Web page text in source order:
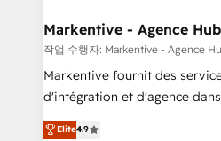
🎯Demand Gen & ABM: Drive
ABM, AEO, SEO, & paid media. 👩‍💻Web
Build high-performing
& conversion strategy that drive
AI, & maximize AEO with
Markentive - Agence
작업 수행자: Markentive - Agence
Markentive fournit des
d'intégration et d'agence
North America. Avec plus de
Elite4.9